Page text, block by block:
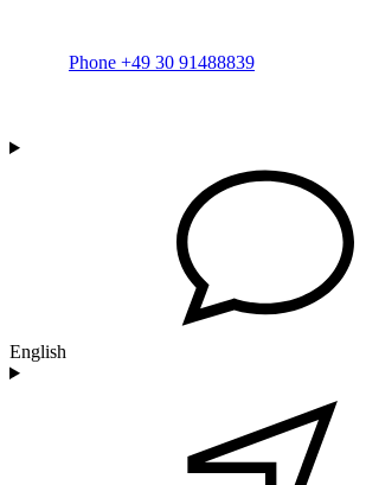
Phone +49 30 91488839
English